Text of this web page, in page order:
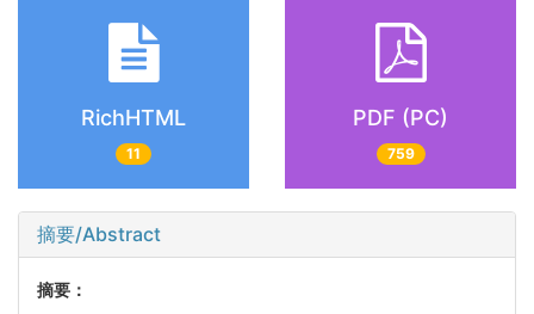
RichHTML
11
PDF (PC)
759
摘要/Abstract
摘要：